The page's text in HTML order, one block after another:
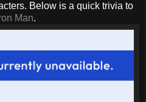
Below is a quick trivia to
Man.